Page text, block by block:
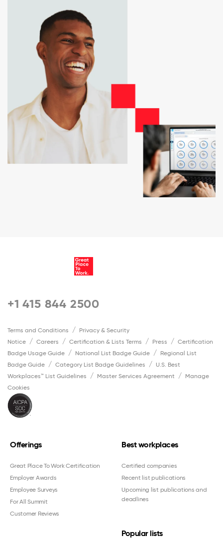
+1 415 844 2500
Terms and Conditions
Privacy & Security
Notice
Careers Certification & Lists Terms Press
Certification
Badge Usage Guide
National List Badge Guide
Regional List
Badge Guide
Category List Badge Guidelines
U.S. Best
Workplaces™ List Guidelines
Master Services Agreement
Manage
Cookies
Offerings
Great Place To Work Certification
Employer Awards
Employee Surveys
For All Summit
Customer Reviews
Best workplaces
Certified companies
Recent list publications
Upcoming list publications and
deadlines
Popular lists